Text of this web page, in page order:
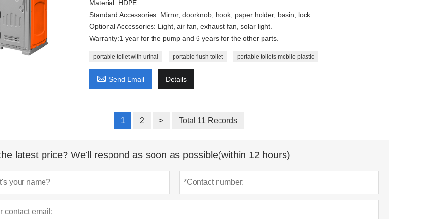
Material: HDPE.
Standard Accessories: Mirror, doorknob, hook, paper holder, basin, lock.
Optional Accessories: Light, air fan, exhaust fan, solar light.
Warranty:1 year for the pump and 6 years for the other parts.
portable toilet with urinal portable flush toilet portable toilets mobile plastic
 Send Email Details
1 2 > Total 11 Records
latest price? We'll respond as soon as possible(within 12 hours)